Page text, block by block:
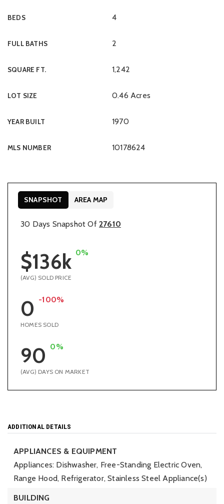
BEDS 4
FULL BATHS 2
SQUARE FT. 1,242
LOT SIZE 0.46 Acres
YEAR BUILT 1970
MLS NUMBER 10178624
30 Days Snapshot Of 27610
$136k 0%
(AVG) SOLD PRICE
0 -100%
HOMES SOLD
90 0%
(AVG) DAYS ON MARKET
SNAPSHOT AREA MAP
ADDITIONAL DETAILS
APPLIANCES & EQUIPMENT
Appliances: Dishwasher, Free-Standing Electric Oven,
Range Hood, Refrigerator, Stainless Steel Appliance(s)
BUILDING